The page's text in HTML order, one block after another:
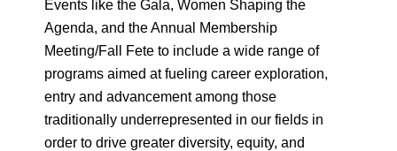
Events like the Gala, Women Shaping the
Agenda, and the Annual Membership
Meeting/Fall Fete to include a wide range of
programs aimed at fueling career exploration,
entry and advancement among those
traditionally underrepresented in our fields in
order to drive greater diversity, equity, and